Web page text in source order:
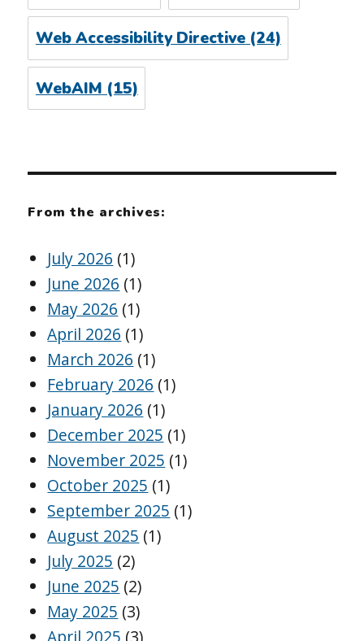
Web Accessibility Directive(24)
WebAIM (15)
From the archives:
July 2026 (1)
June 2026 (1)
May 2026 (1)
April 2026 (1)
March 2026 (1)
February 2026 (1)
January 2026 (1)
December 2025 (1)
November 2025 (1)
October 2025 (1)
September 2025 (1)
August 2025 (1)
July 2025 (2)
June 2025 (2)
May 2025 (3)
April 2025 (3)